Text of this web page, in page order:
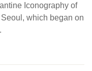
Iconography of
which began on